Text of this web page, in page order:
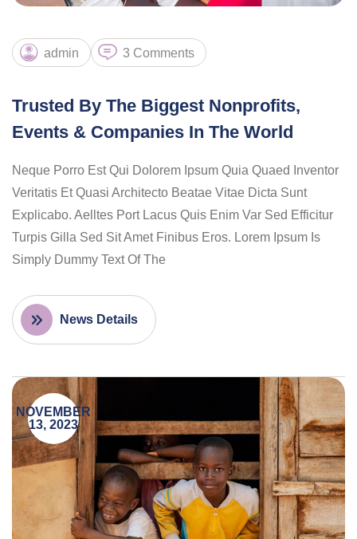
admin 3 Comments
Trusted By The Biggest Nonprofits,
Events & Companies In The World
Neque Porro Est Qui Dolorem Ipsum Quia Quaed Inventor
Veritatis Et Quasi Architecto Beatae Vitae Dicta Sunt
Explicabo. Aelltes Port Lacus Quis Enim Var Sed Efficitur
Turpis Gilla Sed Sit Amet Finibus Eros. Lorem Ipsum Is
Simply Dummy Text Of The
News Details
NOVEMBER
13, 2023